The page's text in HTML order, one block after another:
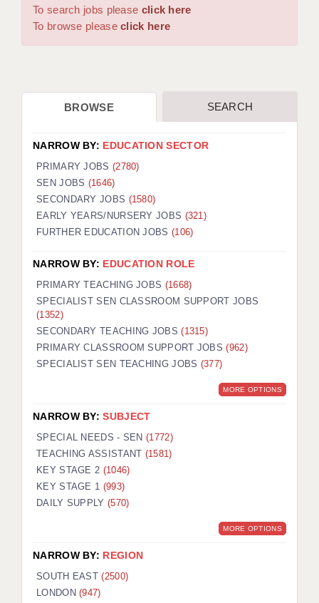
WORCESTER: 01905 887157
DBS UPDATE SERVICE
CDSS
REGISTER A VACANCY / CALL BACK
COVID CATCH UP TUITION
AWR CLIENT INFORMATION
TESTIMONIALS
SECURITY AND VETTING
KEEPING CHILDREN SAFE IN EDUCATION
GRADUATE TEACHING ASSISTANTS
OFFICE LOCATIONS
LONDON - PRIMARY
LONDON - SECONDARY
LONDON - SEN
LONDON - SUPPORT TEACHER
BERKSHIRE
To search jobs please click here
To browse pleaseclick here
BROWSE SEARCH
NARROW BY: EDUCATION SECTOR
PRIMARY JOBS (2780)
SEN JOBS (1646)
SECONDARY JOBS (1580)
EARLY YEARS/NURSERY JOBS (321)
FURTHER EDUCATION JOBS (106)
NARROW BY: EDUCATION ROLE
PRIMARY TEACHING JOBS (1668)
SPECIALIST SEN CLASSROOM SUPPORT JOBS
(1352)
SECONDARY TEACHING JOBS(1315)
PRIMARY CLASSROOM SUPPORT JOBS(962)
SPECIALIST SEN TEACHING JOBS (377)
MORE OPTIONS
NARROW BY:SUBJECT
SPECIAL NEEDS - SEN(1772)
TEACHING ASSISTANT (1581)
KEY STAGE 2 (1046)
KEY STAGE 1 (993)
DAILY SUPPLY (570)
MORE OPTIONS
NARROW BY: REGION
SOUTH EAST(2500)
LONDON(947)